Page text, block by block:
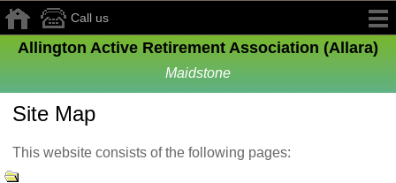
Allington Active Retirement Association (Allara)
Maidstone
Call us
Site Map
This website consists of the following pages: